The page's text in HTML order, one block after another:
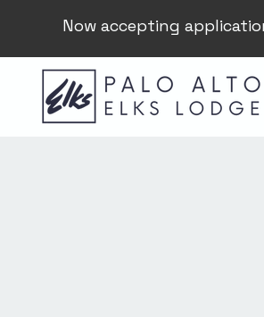
Now accepting